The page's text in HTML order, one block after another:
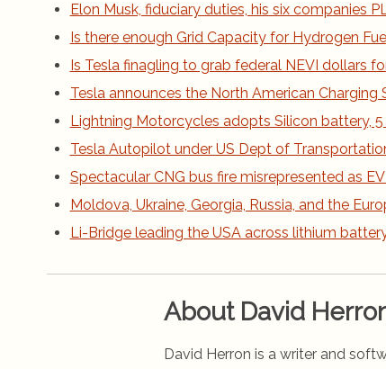
Elon Musk, fiduciary duties, his six companies
Is there enough Grid Capacity for Hydrogen
Is Tesla finagling to grab federal NEVI dollars
Tesla announces the North American
Lightning Motorcycles adopts Silicon battery,
Tesla Autopilot under US Dept of
Spectacular CNG bus fire misrepresented as
Moldova, Ukraine, Georgia, Russia, and the
Li-Bridge leading the USA across lithium
About David
David Herron is a writer and